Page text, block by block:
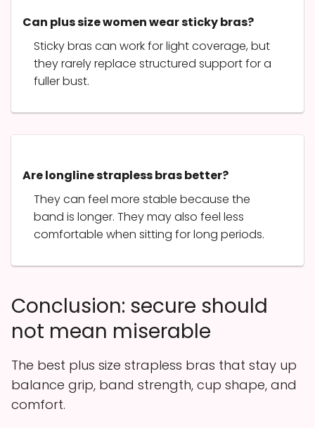
Can plus size women wear sticky bras?
Sticky bras can work for light coverage, but
they rarely replace structured support for a
fuller bust.
Are longline strapless bras better?
They can feel more stable because the
band is longer. They may also feel less
comfortable when sitting for long periods.
Conclusion: secure should
not mean miserable
The best plus size strapless bras that stay up
balance grip, band strength, cup shape, and
comfort.